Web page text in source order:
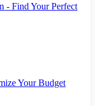
- Find Your Perfect
Your Budget